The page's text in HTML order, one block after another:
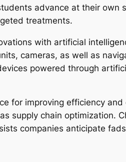
advance at their own
treatments.
with artificial
cameras, as well as
powered through
for improving efficiency
supply chain optimization.
companies anticipate